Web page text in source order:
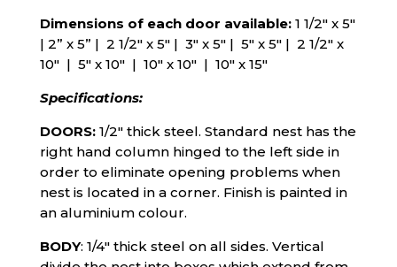
Dimensions of each door available: 1 1/2″ x 5″
| 2” x 5” | 2 1/2″ x 5″ | 3″ x 5″ | 5″ x 5″ | 2 1/2″ x
10″ | 5″ x 10″ | 10″ x 10″ | 10″ x 15″
Specifications:
DOORS:1/2″ thick steel. Standard nest has the
right hand column hinged to the left side in
order to eliminate opening problems when
nest is located in a corner. Finish is painted in
an aluminium colour.
BODY: 1/4″ thick steel on all sides. Vertical